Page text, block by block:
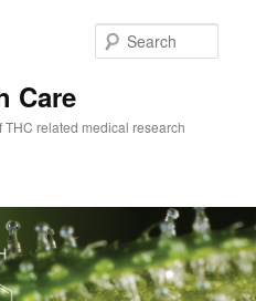
Care
related medical research